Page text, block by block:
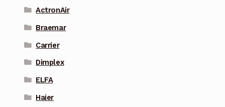
ActronAir
Braemar
Carrier
Dimplex
ELFA
Haier